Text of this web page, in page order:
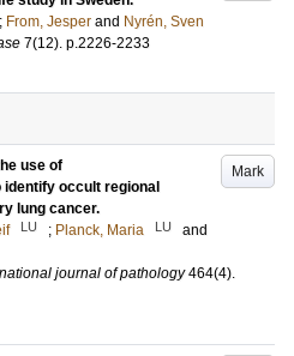
; From, Jesper and Nyrén, Sven
7(12). p.2226-2233
Mark
use of
occult regional
lung cancer.
LU ; Planck, Maria LU
and
journal of pathology 464(4).